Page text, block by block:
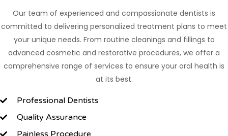
Our team of experienced and compassionate dentists is
committed to delivering personalized treatment plans to meet
your unique needs. From routine cleanings and fillings to
advanced cosmetic and restorative procedures, we offer a
comprehensive range of services to ensure your oral health is
at its best.
Professional Dentists
Quality Assurance
Painless Procedure